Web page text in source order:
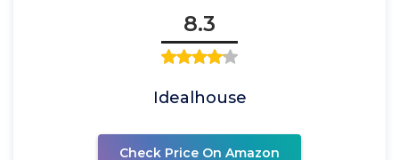
8.3
Idealhouse
Check Price On Amazon